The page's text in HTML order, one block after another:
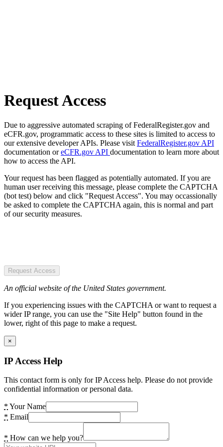
Request Access
Due to aggressive automated scraping of FederalRegister.gov and
eCFR.gov, programmatic access to these sites is limited to access to
our extensive developer APIs. Please visit FederalRegister.gov API
documentation oreCFR.gov API documentation to learn more about
how to access the API.
Your request has been flagged as potentially automated. If you are
human user receiving this message, please complete the CAPTCHA
(bot test) below and click "Request Access". You may occassionally
be asked to complete the CAPTCHA again, this is normal and part
of our security measures.
Request Access
An official website of the United States government.
If you experiencing issues with the CAPTCHA or want to request a
wider IP range, you can use the "Site Help" button found in the
lower, right of this page to make a request.
×
IP Access Help
This contact form is only for IP Access help. Please do not provide
confidential information or personal data.
* Your Name
* Email
* How can we help you?